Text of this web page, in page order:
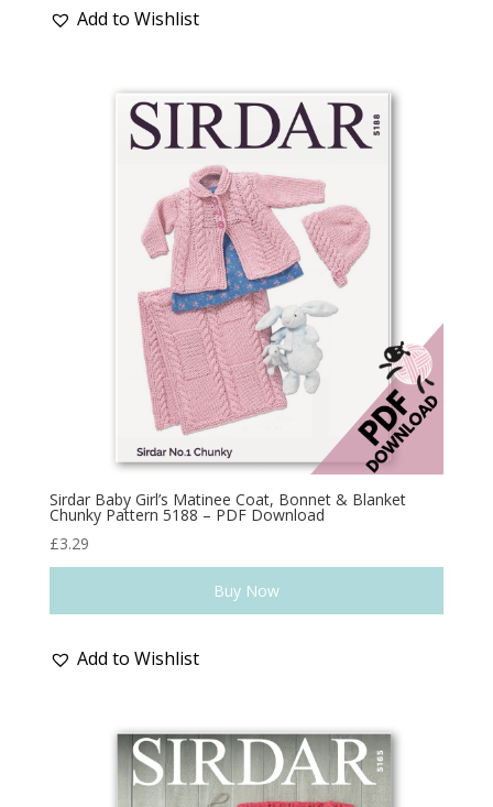
Add to Wishlist
Sirdar Baby Girl’s Matinee Coat, Bonnet & Blanket
Chunky Pattern 5188 – PDF Download
£3.29
Buy Now
Add to Wishlist